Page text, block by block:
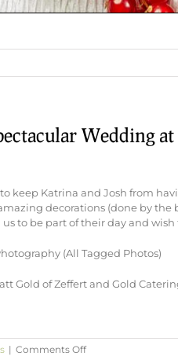
Wedding
keep Katrina and Josh from
decorations (done by
to be part of their day and
(All Tagged Photos)
Gold of Zeffert and Gold
| Comments Offon